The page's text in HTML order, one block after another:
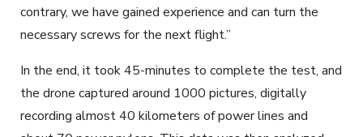
contrary, we have gained experience and can turn the
necessary screws for the next flight.”
In the end, it took 45-minutes to complete the test, and
the drone captured around 1000 pictures, digitally
recording almost 40 kilometers of power lines and